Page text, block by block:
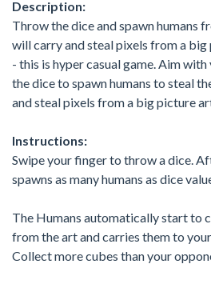
Description:
Throw the dice and spawn humans
will carry and steal pixels from a
- this is hyper casual game. Aim
the dice to spawn humans to steal
and steal pixels from a big picture
Instructions:
Swipe your finger to throw a dice.
spawns as many humans as dice
The Humans automatically start to
from the art and carries them to your
Collect more cubes than your